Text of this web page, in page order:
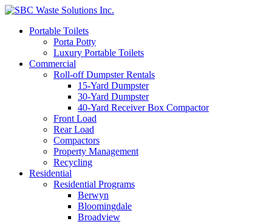
Portable Toilets
Porta Potty
Luxury Portable Toilets
Commercial
Roll-off Dumpster Rentals
15-Yard Dumpster
30-Yard Dumpster
40-Yard Receiver Box Compactor
Front Load
Rear Load
Compactors
Property Management
Recycling
Residential
Residential Programs
Berwyn
Bloomingdale
Broadview